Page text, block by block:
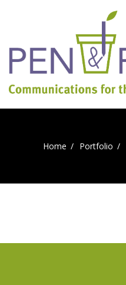
Home Portfolio